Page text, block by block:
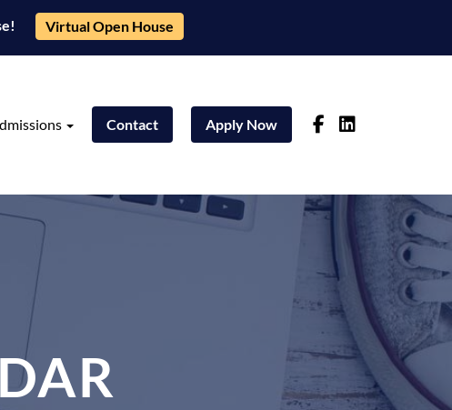
Virtual Open House
Contact Apply Now